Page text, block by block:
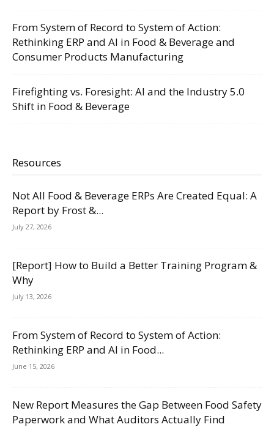
From System of Record to System of Action:
Rethinking ERP and AI in Food & Beverage and
Consumer Products Manufacturing
Firefighting vs. Foresight: AI and the Industry 5.0
Shift in Food & Beverage
Resources
Not All Food & Beverage ERPs Are Created Equal: A
Report by Frost &...
July 27, 2026
[Report] How to Build a Better Training Program &
Why
July 13, 2026
From System of Record to System of Action:
Rethinking ERP and AI in Food...
June 15, 2026
New Report Measures the Gap Between Food Safety
Paperwork and What Auditors Actually Find